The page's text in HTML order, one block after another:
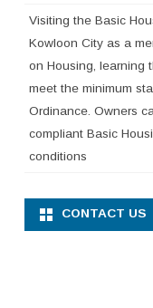
Visiting the Basic
Kowloon City as a
on Housing, learning
meet the minimum
Ordinance. Owners
compliant Basic
conditions
CONTACT US